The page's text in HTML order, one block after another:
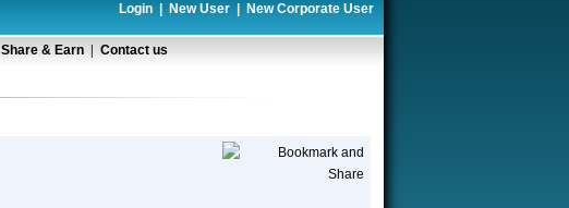
Login New User New Corporate User
Share & Earn
Contact us